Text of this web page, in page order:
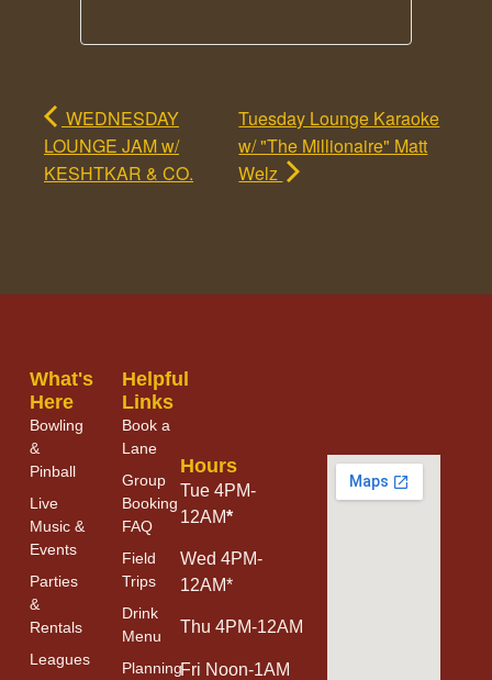
WEDNESDAY
LOUNGE JAM w/
KESHTKAR & CO.
Tuesday Lounge Karaoke
w/ "The Millionaire" Matt
Welz
What's
Here
Bowling
&
Pinball
Live
Music &
Events
Parties
&
Rentals
Leagues
Helpful
Links
Book a
Lane
Group
Booking
FAQ
Field
Trips
Drink
Menu
Planning
Hours
Tue 4PM-
12AM*
Wed 4PM-
12AM*
Thu 4PM-12AM
Fri Noon-1AM